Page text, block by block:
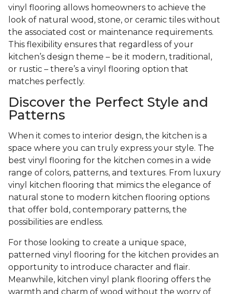
vinyl flooring allows homeowners to achieve the
look of natural wood, stone, or ceramic tiles without
the associated cost or maintenance requirements.
This flexibility ensures that regardless of your
kitchen’s design theme – be it modern, traditional,
or rustic – there’s a vinyl flooring option that
matches perfectly.
Discover the Perfect Style and
Patterns
When it comes to interior design, the kitchen is a
space where you can truly express your style. The
best vinyl flooring for the kitchen comes in a wide
range of colors, patterns, and textures. From luxury
vinyl kitchen flooring that mimics the elegance of
natural stone to modern kitchen flooring options
that offer bold, contemporary patterns, the
possibilities are endless.
For those looking to create a unique space,
patterned vinyl flooring for the kitchen provides an
opportunity to introduce character and flair.
Meanwhile, kitchen vinyl plank flooring offers the
warmth and charm of wood without the worry of